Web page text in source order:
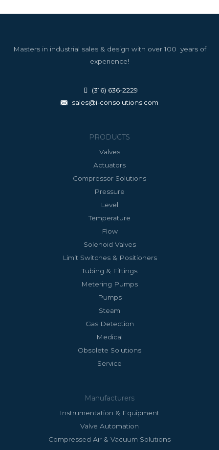
Masters in industrial sales & design with over 100 years of
experience!
(316) 636-2229
sales@i-consolutions.com
PRODUCTS
Valves
Actuators
Compressor Solutions
Pressure
Level
Temperature
Flow
Solenoid Valves
Limit Switches & Positioners
Tubing & Fittings
Metering Pumps
Pumps
Steam
Gas Detection
Medical
Obsolete Solutions
Service
Manufacturers
Instrumentation & Equipment
Valve Automation
Compressed Air & Vacuum Solutions